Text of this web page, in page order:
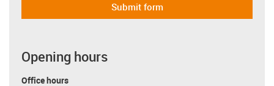
Submit form
Opening hours
Office hours